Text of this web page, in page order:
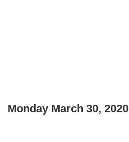
Monday March 30, 2020